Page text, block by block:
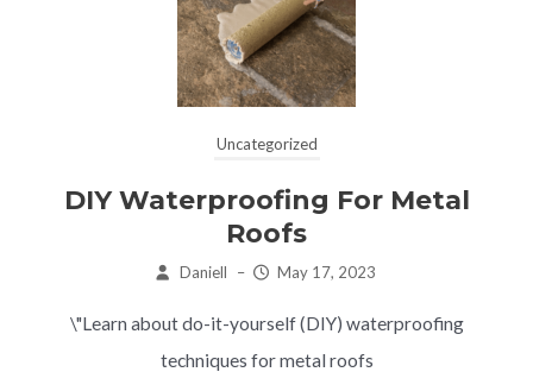
Uncategorized
DIY Waterproofing For Metal
Roofs
Daniell – May 17, 2023
\"Learn about do-it-yourself (DIY) waterproofing
techniques for metal roofs